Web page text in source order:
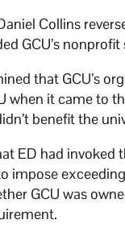
Collins
GCU’s
that GCU’s
when it came to
benefit the
ED had invoked
impose
GCU was